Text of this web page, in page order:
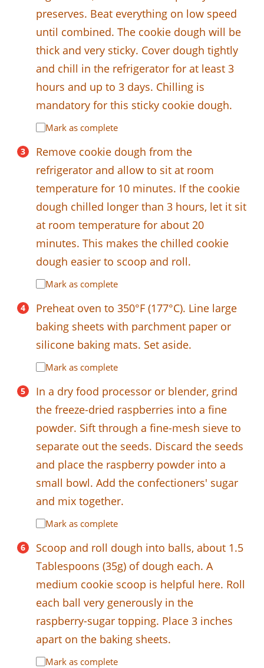
preserves. Beat everything on low speed
until combined. The cookie dough will be
thick and very sticky. Cover dough tightly
and chill in the refrigerator for at least 3
hours and up to 3 days. Chilling is
mandatory for this sticky cookie dough.
Mark as complete
Remove cookie dough from the
refrigerator and allow to sit at room
temperature for 10 minutes. If the cookie
dough chilled longer than 3 hours, let it sit
at room temperature for about 20
minutes. This makes the chilled cookie
dough easier to scoop and roll.
Mark as complete
Preheat oven to 350°F (177°C). Line large
baking sheets with parchment paper or
silicone baking mats. Set aside.
Mark as complete
In a dry food processor or blender, grind
the freeze-dried raspberries into a fine
powder. Sift through a fine-mesh sieve to
separate out the seeds. Discard the seeds
and place the raspberry powder into a
small bowl. Add the confectioners' sugar
and mix together.
Mark as complete
Scoop and roll dough into balls, about 1.5
Tablespoons (35g) of dough each. A
medium cookie scoop is helpful here. Roll
each ball very generously in the
raspberry-sugar topping. Place 3 inches
apart on the baking sheets.
Mark as complete